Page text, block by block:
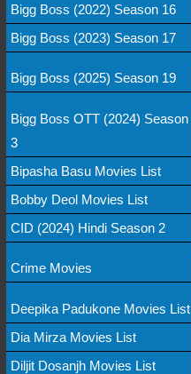
Bigg Boss (2022) Season 16
Bigg Boss (2023) Season 17
Bigg Boss (2025) Season 19
Bigg Boss OTT (2024) Season
3
Bipasha Basu Movies List
Bobby Deol Movies List
CID (2024) Hindi Season 2
Crime Movies
Deepika Padukone Movies List
Dia Mirza Movies List
Diljit Dosanjh Movies List